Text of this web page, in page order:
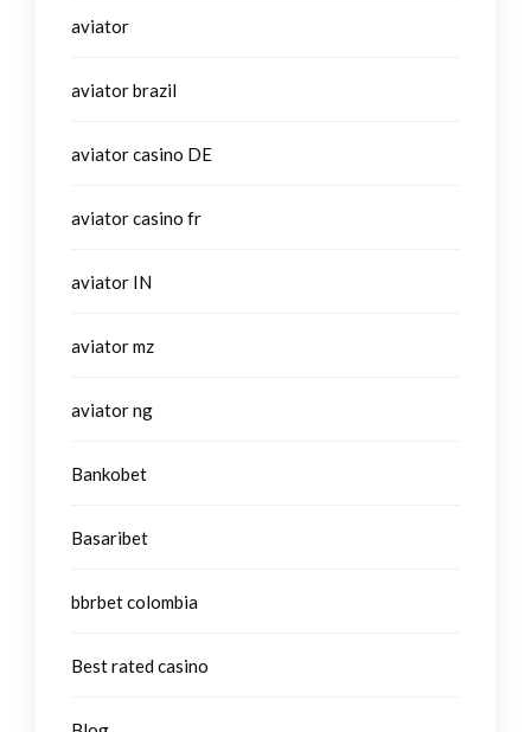
aviator
aviator brazil
aviator casino DE
aviator casino fr
aviator IN
aviator mz
aviator ng
Bankobet
Basaribet
bbrbet colombia
Best rated casino